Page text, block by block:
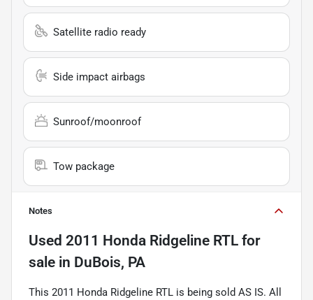
Satellite radio ready
Side impact airbags
Sunroof/moonroof
Tow package
Notes
Used 2011 Honda Ridgeline RTL for
sale in DuBois, PA
This 2011 Honda Ridgeline RTL is being sold AS IS. All